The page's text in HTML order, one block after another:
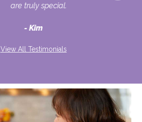
are truly special.
Kim
View All Testimonials